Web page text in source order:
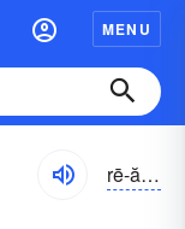
MENU
rē-ăktĭv